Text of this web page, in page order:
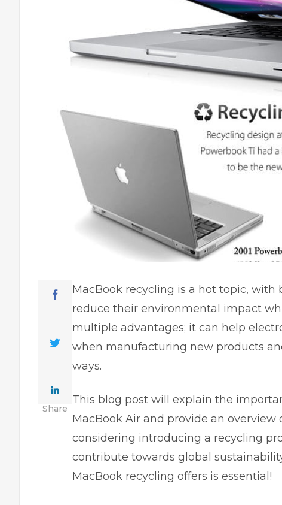
Share
MacBook recycling is a hot topic, with
reduce their environmental impact
multiple advantages; it can help
when manufacturing new products
ways.
This blog post will explain the
MacBook Air and provide an overview
considering introducing a recycling
contribute towards global
MacBook recycling offers is essential!